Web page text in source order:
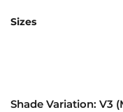
Sizes
Shade Variation: V3